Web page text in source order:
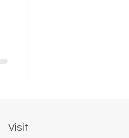
Visit